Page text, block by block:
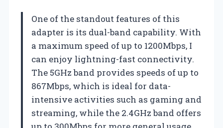
One of the standout features of this
adapter is its dual-band capability. With
a maximum speed of up to 1200Mbps, I
can enjoy lightning-fast connectivity.
The 5GHz band provides speeds of up to
867Mbps, which is ideal for data-
intensive activities such as gaming and
streaming, while the 2.4GHz band offers